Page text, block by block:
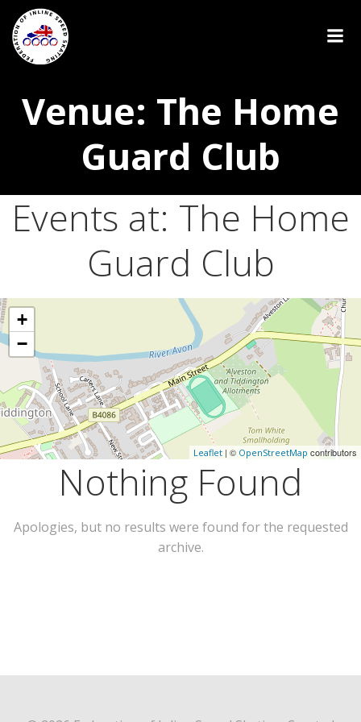
Venue: The Home
Guard Club
Events at: The Home
Guard Club
+
−
Leaflet | © OpenStreetMap contributors
Nothing Found
Apologies, but no results were found for the requested
archive.